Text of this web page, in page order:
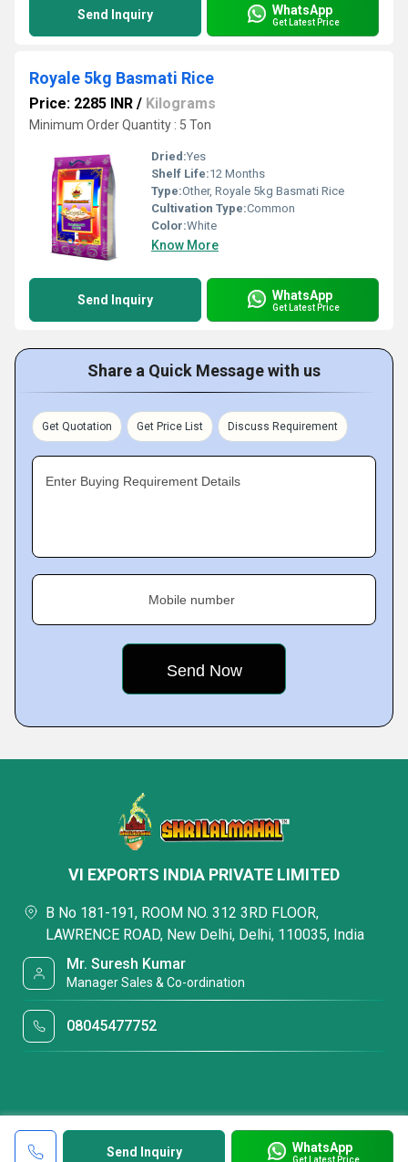
Send Inquiry WhatsApp
Get Latest Price
Royale 5kg Basmati Rice
Price: 2285 INR / Kilograms
Minimum Order Quantity : 5 Ton
Dried:Yes
Shelf Life:12 Months
Type:Other, Royale 5kg Basmati Rice
Cultivation Type:Common
Color:White
Know More
Send Inquiry WhatsApp
Get Latest Price
Share a Quick Message with us
Get Quotation Get Price List Discuss Requirement
Enter Buying Requirement Details
Mobile number
Send Inquiry WhatsApp
Get Latest Price
VI EXPORTS INDIA PRIVATE LIMITED
B No 181-191, ROOM NO. 312 3RD FLOOR,
LAWRENCE ROAD, New Delhi, Delhi, 110035, India
Mr. Suresh Kumar
Manager Sales & Co-ordination
08045477752